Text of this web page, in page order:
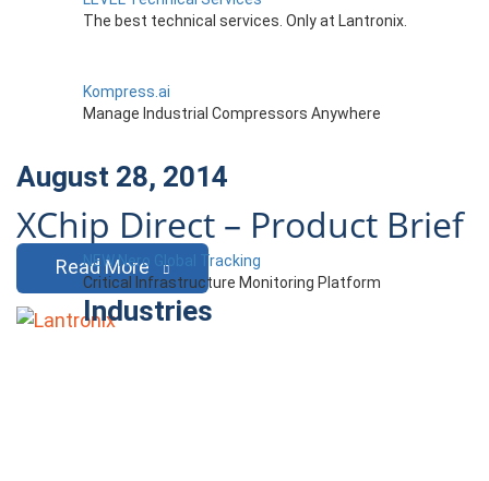
The best technical services. Only at Lantronix.
Kompress.ai
Manage Industrial Compressors Anywhere
NEW Nero Global Tracking
Critical Infrastructure Monitoring Platform
Industries
August 28, 2014
XChip Direct – Product Brief
Read More